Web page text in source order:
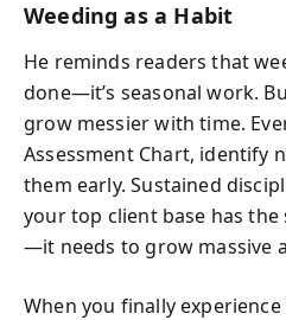
Weeding as a Habit
He reminds readers that
done—it’s seasonal work.
grow messier with time.
Assessment Chart, identify
them early. Sustained
your top client base has
—it needs to grow massive
When you finally